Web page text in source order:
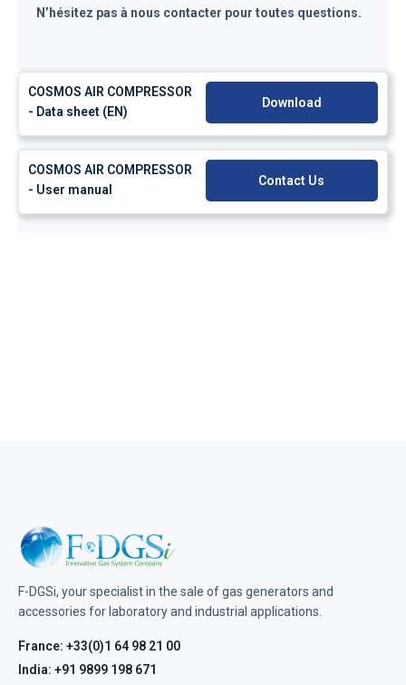
N’hésitez pas à nous contacter pour toutes questions.
COSMOS AIR COMPRESSOR
- Data sheet (EN)
Download
COSMOS AIR COMPRESSOR
- User manual
Contact Us
F-DGSi, your specialist in the sale of gas generators and
accessories for laboratory and industrial applications.
France: +33(0)1 64 98 21 00
India: +91 9899 198 671